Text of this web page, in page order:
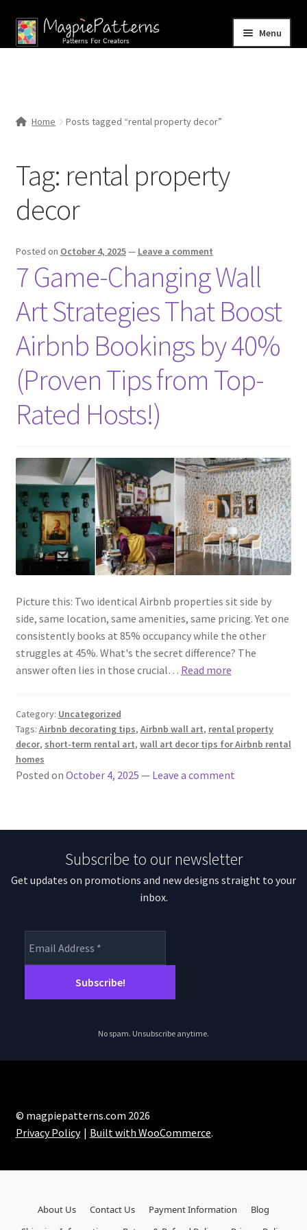
Skip
to
Skip
to
Menu
Contact Us
Home Posts tagged “rental property decor”
Tag: rental property
decor
Posted on October 4, 2025— Leave a comment
7 Game-Changing Wall
Art Strategies That Boost
Airbnb Bookings by 40%
(Proven Tips from Top-
Rated Hosts!)
Picture this: Two identical Airbnb properties sit side by
side, same location, same amenities, same pricing. Yet one
consistently books at 85% occupancy while the other
struggles at 45%. What's the secret difference? The
answer often lies in those crucial… Read more
Category: Uncategorized
Tags: Airbnb decorating tips, Airbnb wall art, rental property
decor, short-term rental art, wall art decor tips for Airbnb rental
homes
Posted on October 4, 2025 — Leave a comment
Subscribe to our newsletter
Get updates on promotions and new designs straight to your
inbox.
No spam. Unsubscribe anytime.
© magpiepatterns.com 2026
Privacy Policy
Built with WooCommerce.
About Us Contact Us Payment Information
Blog